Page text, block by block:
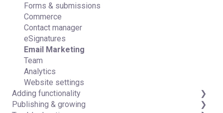
Forms & submissions
Commerce
Contact manager
eSignatures
Email Marketing
Team
Analytics
Website settings
Adding functionality
Third-party integrations
Publishing & growing